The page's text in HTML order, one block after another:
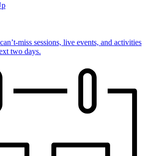
miss sessions, live events, and activities
two days.